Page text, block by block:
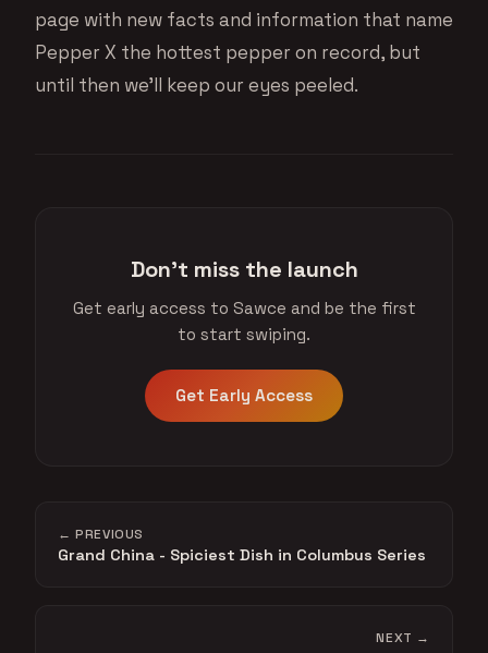
page with new facts and information that name
Pepper X the hottest pepper on record, but
until then we’ll keep our eyes peeled.
Don't miss the launch
Get early access to Sawce and be the first
to start swiping.
Get Early Access
← PREVIOUS
Grand China - Spiciest Dish in Columbus Series
NEXT →